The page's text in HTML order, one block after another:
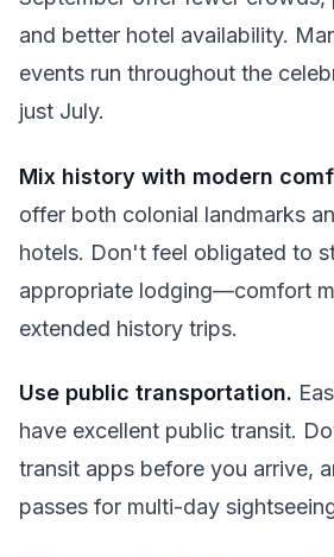
and better hotel availability.
events run throughout the
just July.
Mix history with modern
offer both colonial landmarks
hotels. Don't feel obligated to
appropriate lodging—comfort
extended history trips.
Use public transportation.
have excellent public transit.
transit apps before you arrive,
passes for multi-day